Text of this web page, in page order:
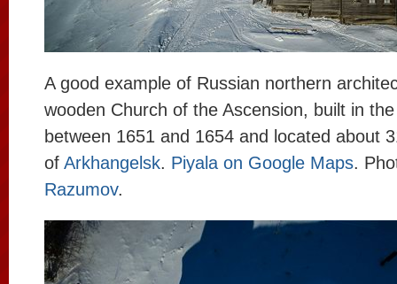
A good example of Russian northern
wooden Church of the Ascension, built in
between 1651 and 1654 and located about
of Arkhangelsk. Piyala on Google Maps.
Razumov.